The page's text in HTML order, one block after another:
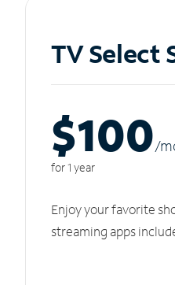
TV Select
$100/m
for 1 year
Enjoy your favorite
streaming apps